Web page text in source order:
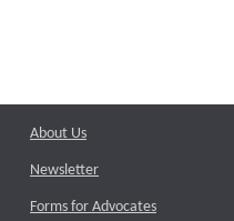
About Us
Newsletter
Forms for Advocates